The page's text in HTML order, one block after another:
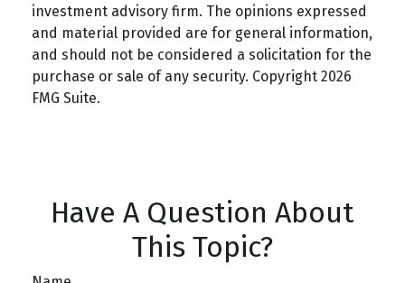
investment advisory firm. The opinions expressed
and material provided are for general information,
and should not be considered a solicitation for the
purchase or sale of any security. Copyright 2026
FMG Suite.
Have A Question About
This Topic?